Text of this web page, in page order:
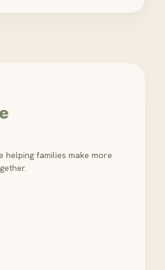
helping families make more